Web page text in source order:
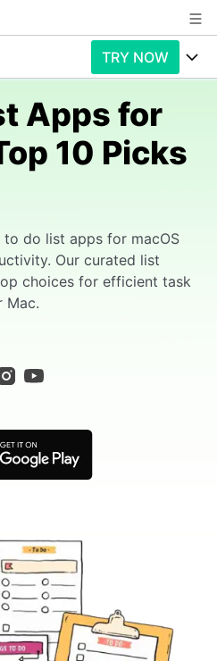
TRY NOW
EdrawMind AI
& Learning
Buy Now
Apps for
10 Picks
do list apps for macOS
Our curated list
choices for efficient task
Mac.